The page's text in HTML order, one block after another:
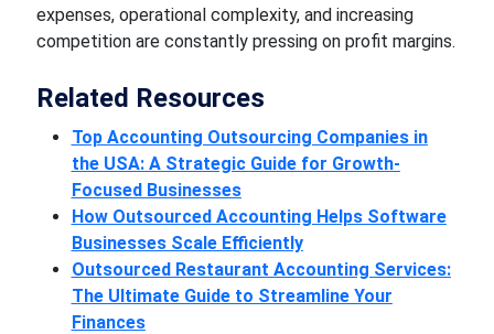
expenses, operational complexity, and increasing
competition are constantly pressing on profit margins.
Related Resources
Top Accounting Outsourcing Companies in
the USA: A Strategic Guide for Growth-
Focused Businesses
How Outsourced Accounting Helps Software
Businesses Scale Efficiently
Outsourced Restaurant Accounting Services:
The Ultimate Guide to Streamline Your
Finances